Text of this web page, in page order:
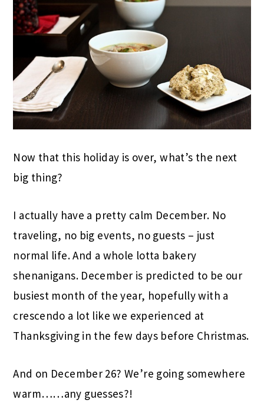
Now that this holiday is over, what’s the next
big thing?
I actually have a pretty calm December. No
traveling, no big events, no guests – just
normal life. And a whole lotta bakery
shenanigans. December is predicted to be our
busiest month of the year, hopefully with a
crescendo a lot like we experienced at
Thanksgiving in the few days before Christmas.
And on December 26? We’re going somewhere
warm……any guesses?!